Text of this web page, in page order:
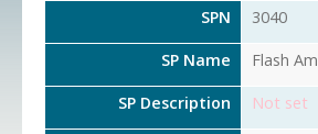
SPN 3040
SP Name Flash
SP Description Not set